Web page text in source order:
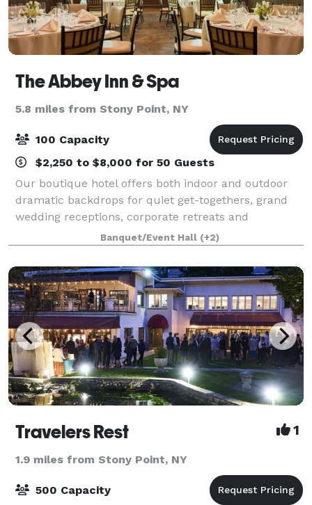
The Abbey Inn & Spa
5.8 miles from Stony Point, NY
100 Capacity
$2,250 to $8,000 for 50 Guests
Our boutique hotel offers both indoor and outdoor
dramatic backdrops for quiet get-togethers, grand
wedding receptions, corporate retreats and
everything in between. Raise a toast in the Highlands
Ballroom (once the convent chapel), connect
Banquet/Event Hall (+2)
Travelers Rest 1
1.9 miles from Stony Point, NY
500 Capacity